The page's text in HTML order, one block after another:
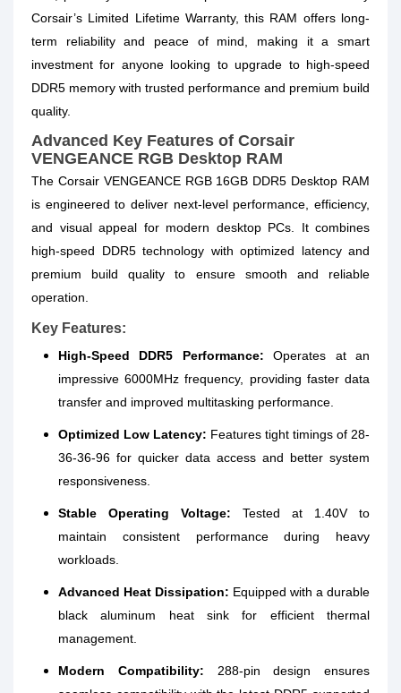
Corsair’s Limited Lifetime Warranty, this RAM offers long-
term reliability and peace of mind, making it a smart
investment for anyone looking to upgrade to high-speed
DDR5 memory with trusted performance and premium build
quality.
Advanced Key Features of Corsair
VENGEANCE RGB Desktop RAM
The Corsair VENGEANCE RGB 16GB DDR5 Desktop RAM
is engineered to deliver next-level performance, efficiency,
and visual appeal for modern desktop PCs. It combines
high-speed DDR5 technology with optimized latency and
premium build quality to ensure smooth and reliable
operation.
Key Features:
High-Speed DDR5 Performance: Operates at an
impressive 6000MHz frequency, providing faster data
transfer and improved multitasking performance.
Optimized Low Latency: Features tight timings of 28-
36-36-96 for quicker data access and better system
responsiveness.
Stable Operating Voltage: Tested at 1.40V to
maintain consistent performance during heavy
workloads.
Advanced Heat Dissipation: Equipped with a durable
black aluminum heat sink for efficient thermal
management.
Modern Compatibility: 288-pin design ensures